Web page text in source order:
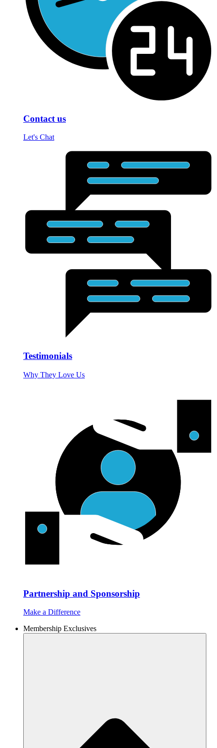
Contact us
Let's Chat
Testimonials
Why They Love Us
Partnership and Sponsorship
Make a Difference
Membership Exclusives